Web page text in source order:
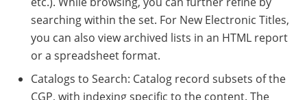
searching within the set. For New Electronic Titles,
you can also view archived lists in an HTML report
or a spreadsheet format.
Catalogs to Search: Catalog record subsets of the
CGP, with indexing specific to the content. The